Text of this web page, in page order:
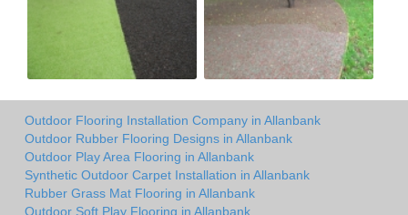
Outdoor Flooring Installation Company in Allanbank
Outdoor Rubber Flooring Designs in Allanbank
Outdoor Play Area Flooring in Allanbank
Synthetic Outdoor Carpet Installation in Allanbank
Rubber Grass Mat Flooring in Allanbank
Outdoor Soft Play Flooring in Allanbank